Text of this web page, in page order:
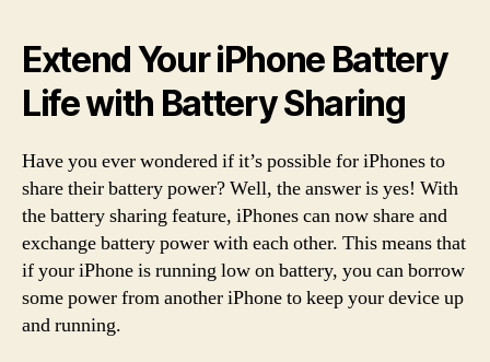
Extend Your iPhone Battery
Life with Battery Sharing
Have you ever wondered if it’s possible for iPhones to
share their battery power? Well, the answer is yes! With
the battery sharing feature, iPhones can now share and
exchange battery power with each other. This means that
if your iPhone is running low on battery, you can borrow
some power from another iPhone to keep your device up
and running.